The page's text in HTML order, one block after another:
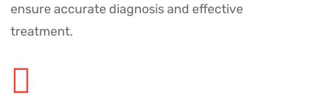
ensure accurate diagnosis and effective
treatment.